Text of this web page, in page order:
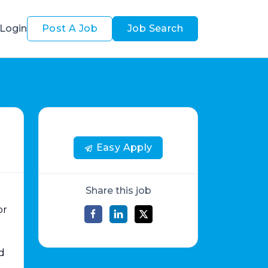
Login Post A Job Job Search
Easy Apply
Share this job